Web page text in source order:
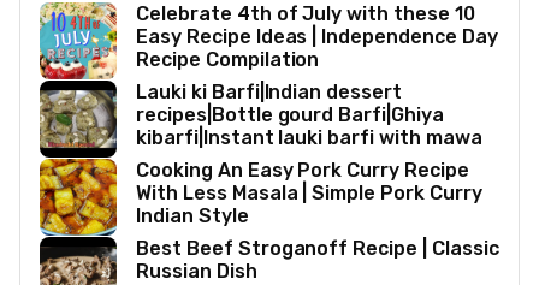
Celebrate 4th of July with these 10
Easy Recipe Ideas | Independence Day
Recipe Compilation
Lauki ki Barfi|Indian dessert
recipes|Bottle gourd Barfi|Ghiya
kibarfi|Instant lauki barfi with mawa
Cooking An Easy Pork Curry Recipe
With Less Masala | Simple Pork Curry
Indian Style
Best Beef Stroganoff Recipe | Classic
Russian Dish